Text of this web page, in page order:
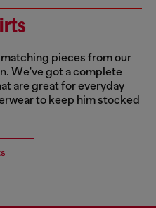
pieces from our
We've got a complete
are great for everyday
to keep him stocked